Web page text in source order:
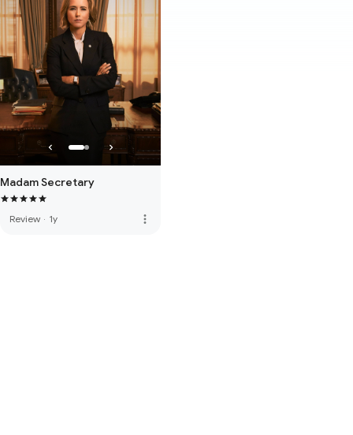
Madam Secretary
Review · 1y more_vert